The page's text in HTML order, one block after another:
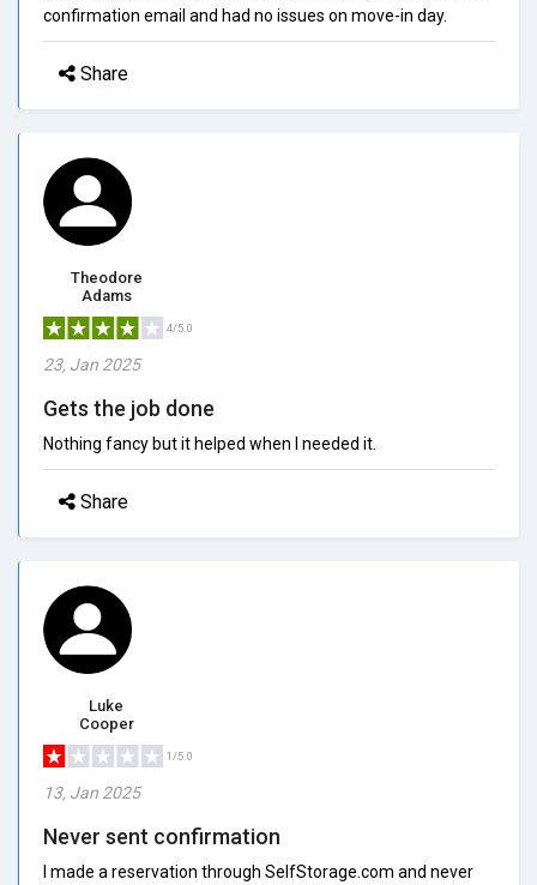
confirmation email and had no issues on move-in day.
Share
Theodore
Adams
4/5.0
23, Jan 2025
Gets the job done
Nothing fancy but it helped when I needed it.
Share
Luke
Cooper
1/5.0
13, Jan 2025
Never sent confirmation
I made a reservation through SelfStorage.com and never